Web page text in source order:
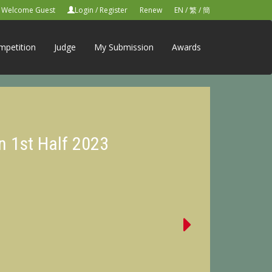
Welcome Guest Login / Register Renew EN /繁/簡
Judge My Submission Awards
1st Half 2023